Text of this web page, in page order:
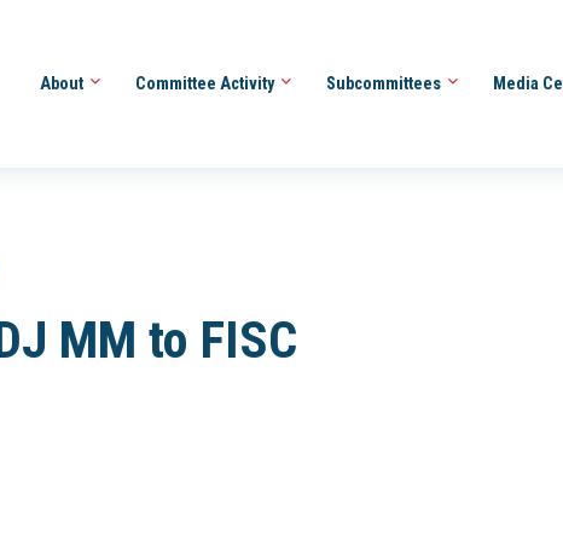
About Committee Activity Subcommittees Media
MM to FISC